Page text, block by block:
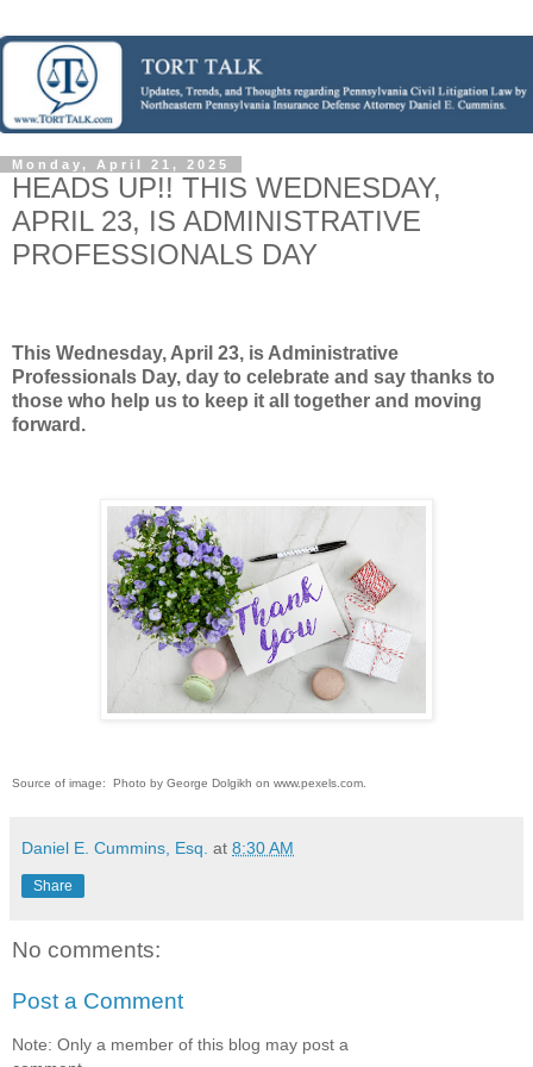
Monday, April 21, 2025
HEADS UP!! THIS WEDNESDAY,
APRIL 23, IS ADMINISTRATIVE
PROFESSIONALS DAY
This Wednesday, April 23, is Administrative
Professionals Day, day to celebrate and say thanks to
those who help us to keep it all together and moving
forward.
Source of image: Photo by George Dolgikh on www.pexels.com.
Daniel E. Cummins, Esq. at 8:30 AM
Share
No comments:
Post a Comment
Note: Only a member of this blog may post a